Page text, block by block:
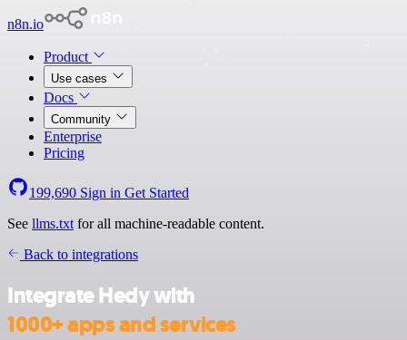
n8n.io
Product
Use cases
Docs
Community
Enterprise
Pricing
199,690 Sign in Get Started
See llms.txt for all machine-readable content.
Back to integrations
Integrate Hedy with
1000+ apps and services